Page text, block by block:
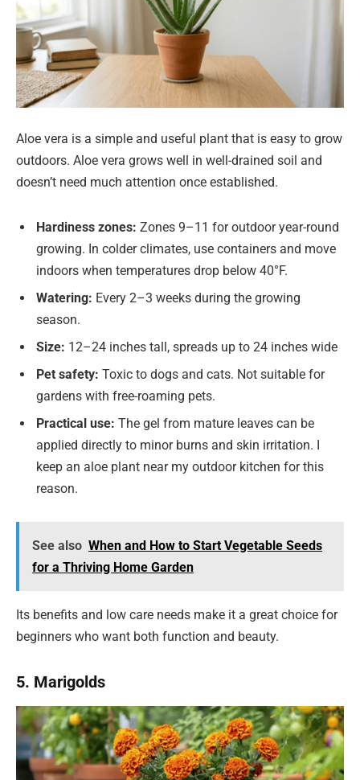
Aloe vera is a simple and useful plant that is easy to grow
outdoors. Aloe vera grows well in well-drained soil and
doesn’t need much attention once established.
Hardiness zones: Zones 9–11 for outdoor year-round
growing. In colder climates, use containers and move
indoors when temperatures drop below 40°F.
Watering: Every 2–3 weeks during the growing
season.
Size: 12–24 inches tall, spreads up to 24 inches wide
Pet safety: Toxic to dogs and cats. Not suitable for
gardens with free-roaming pets.
Practical use: The gel from mature leaves can be
applied directly to minor burns and skin irritation. I
keep an aloe plant near my outdoor kitchen for this
reason.
See also When and How to Start Vegetable Seeds
for a Thriving Home Garden
Its benefits and low care needs make it a great choice for
beginners who want both function and beauty.
5. Marigolds